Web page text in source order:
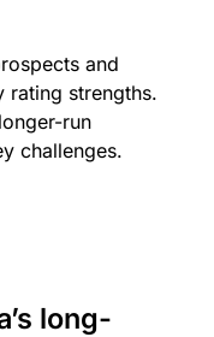
and
rating strengths.
run
challenges.
long-